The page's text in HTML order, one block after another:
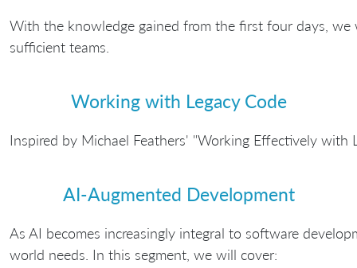
With the knowledge gained from the first four days,
sufficient teams.
Working with Legacy Code
Inspired by Michael Feathers' "Working Effectively with
AI-Augmented Development
As AI becomes increasingly integral to software
world needs. In this segment, we will cover: